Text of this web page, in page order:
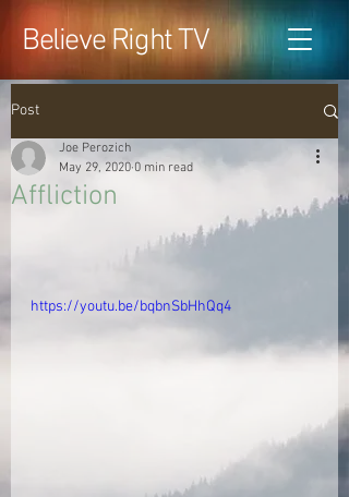
Believe Right TV
Post
Affliction
Joe Perozich
May 29, 2020 0 min read
https://youtu.be/bqbnSbHhQq4